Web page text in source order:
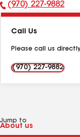
Phone
(970) 227-9882
Call Us
Please call us
(970) 227-9882
Jump to